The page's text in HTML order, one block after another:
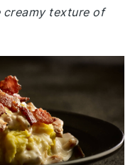
creamy texture of